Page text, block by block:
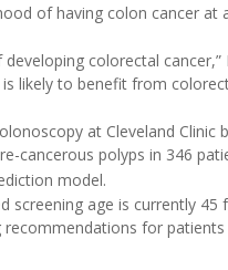
of having colon cancer at
colorectal cancer,”
likely to benefit from
at Cleveland Clinic
cancerous polyps in 346
model.
screening age is currently 45
recommendations for